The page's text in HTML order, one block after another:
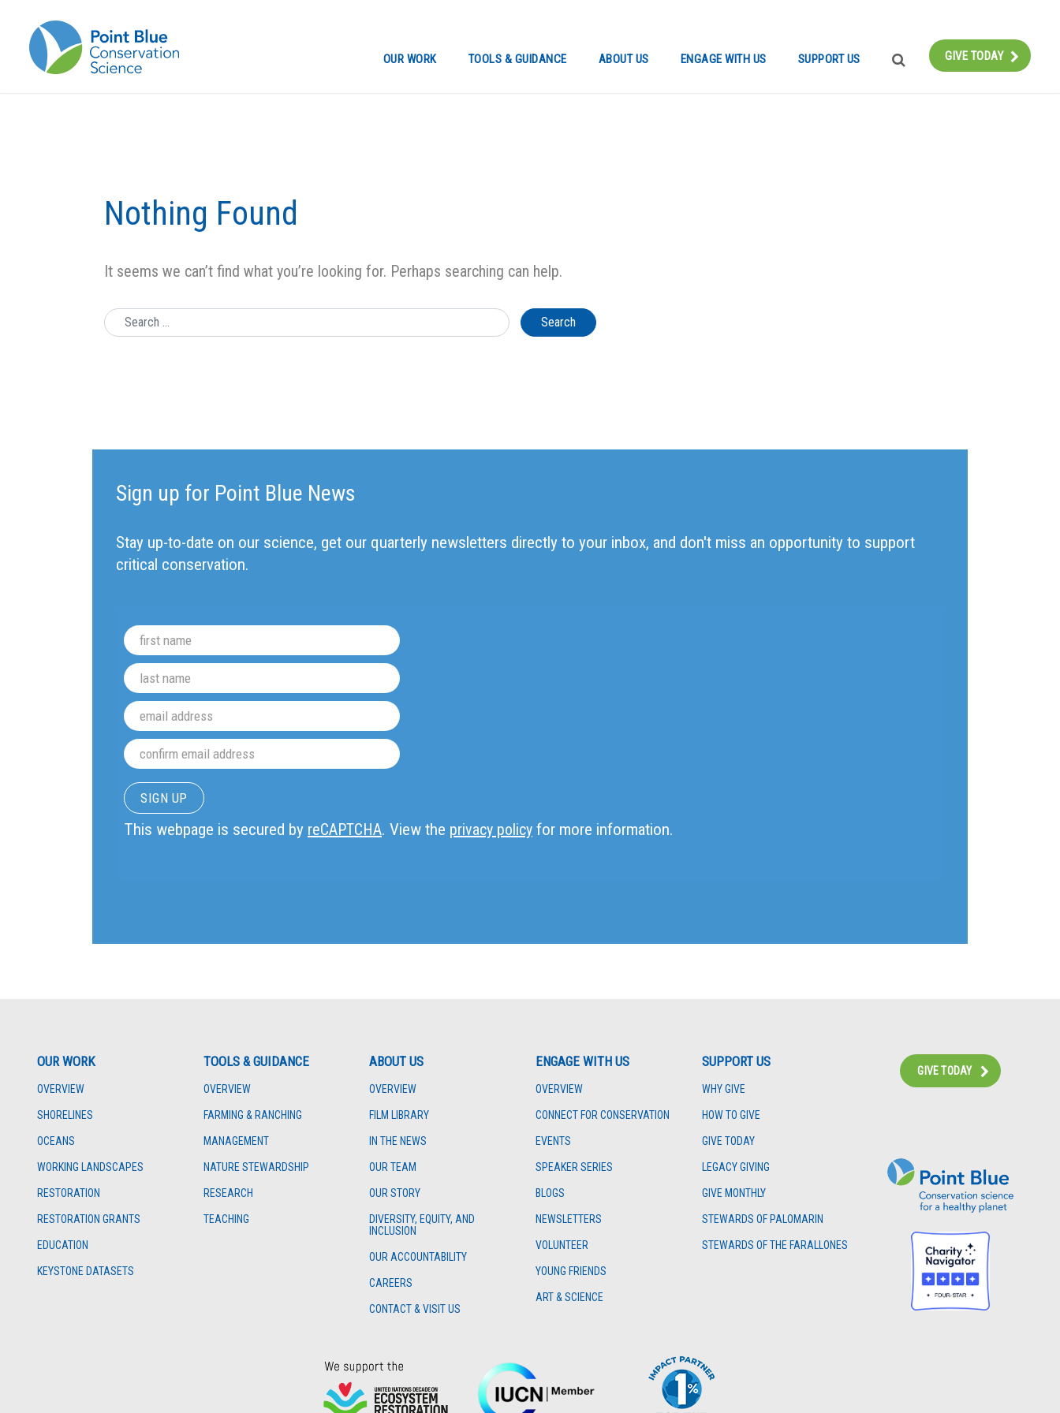
OUR WORK TOOLS & GUIDANCE ABOUT US ENGAGE WITH US SUPPORT US SEARCHGIVE TODAY
Nothing Found
It seems we can’t find what you’re looking for. Perhaps searching can help.
Sign up for Point Blue News
Stay up-to-date on our science, get our quarterly newsletters directly to your inbox, and don't miss an opportunity to support
critical conservation.
This webpage is secured by reCAPTCHA. View the privacy policy for more information.
OUR WORK
OVERVIEW
SHORELINES
OCEANS
WORKING LANDSCAPES
RESTORATION
RESTORATION GRANTS
EDUCATION
KEYSTONE DATASETS
TOOLS & GUIDANCE
OVERVIEW
FARMING & RANCHING
MANAGEMENT
NATURE STEWARDSHIP
RESEARCH
TEACHING
ABOUT US
OVERVIEW
FILM LIBRARY
IN THE NEWS
OUR TEAM
OUR STORY
DIVERSITY, EQUITY, AND
INCLUSION
OUR ACCOUNTABILITY
CAREERS
CONTACT & VISIT US
ENGAGE WITH US
OVERVIEW
CONNECT FOR CONSERVATION
EVENTS
SPEAKER SERIES
BLOGS
NEWSLETTERS
VOLUNTEER
YOUNG FRIENDS
ART & SCIENCE
SUPPORT US
WHY GIVE
HOW TO GIVE
GIVE TODAY
LEGACY GIVING
GIVE MONTHLY
STEWARDS OF PALOMARIN
STEWARDS OF THE FARALLONES
GIVE TODAY